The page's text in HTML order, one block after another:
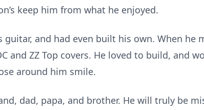
keep him from what he enjoyed.
and had even built his own. When he
and ZZ Top covers. He loved to build, and
around him smile.
dad, papa, and brother. He will truly be